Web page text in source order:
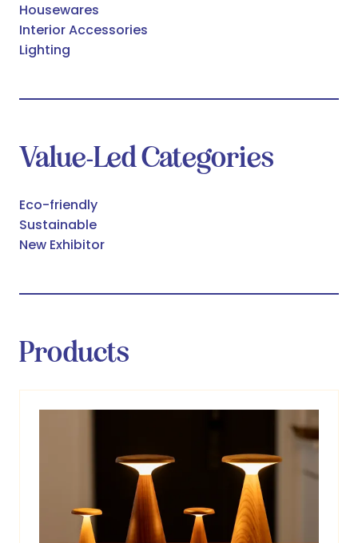
Housewares
Interior Accessories
Lighting
Value-Led Categories
Eco-friendly
Sustainable
New Exhibitor
Products